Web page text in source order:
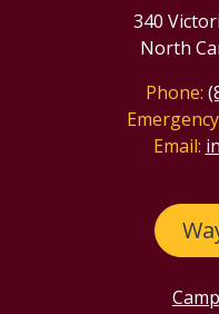
340
North
Phone:
Email: